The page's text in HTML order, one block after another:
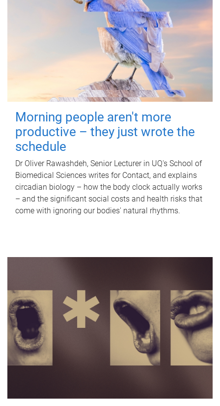
Morning people aren't more
productive – they just wrote the
schedule
Dr Oliver Rawashdeh, Senior Lecturer in UQ's School of
Biomedical Sciences writes for Contact, and explains
circadian biology – how the body clock actually works
– and the significant social costs and health risks that
come with ignoring our bodies' natural rhythms.